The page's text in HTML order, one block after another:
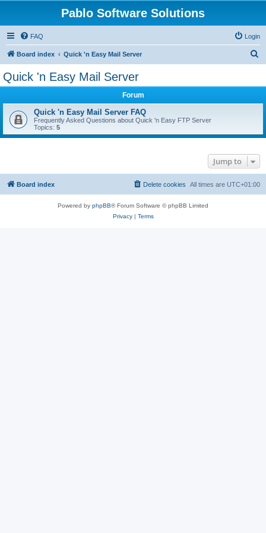
Pablo Software Solutions
FAQ Login
Board index Quick 'n Easy Mail Server
Quick 'n Easy Mail Server
Forum
Quick 'n Easy Mail Server FAQ
Frequently Asked Questions about Quick 'n Easy FTP Server
Topics: 5
Jump to
Board index All times are UTC+01:00
Delete cookies
Powered by phpBB® Forum Software © phpBB Limited
Privacy| Terms